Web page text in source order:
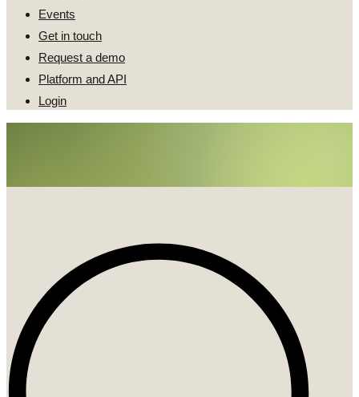
Events
Get in touch
Request a demo
Platform and API
Login